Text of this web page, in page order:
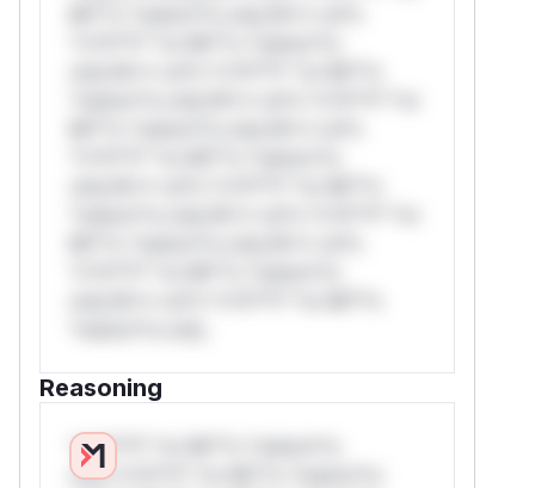
Reasoning
*v*il**l* *or Mi**o *ustom*rs
only.*v*il**l* *or Mi**o *ustom*rs